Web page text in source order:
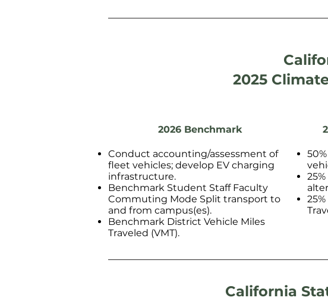
2025
2026 Benchmark
Conduct accounting/assessment of
fleet vehicles; develop EV charging
infrastructure.
Benchmark Student Staff Faculty
Commuting Mode Split transport to
and from campus(es).
Benchmark District Vehicle Miles
Traveled (VMT).
California